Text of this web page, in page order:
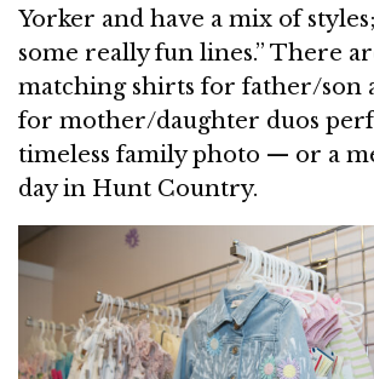
Yorker and have a mix of
some really fun lines.” There
matching shirts for father/son
for mother/daughter duos
timeless family photo — or a
day in Hunt Country.